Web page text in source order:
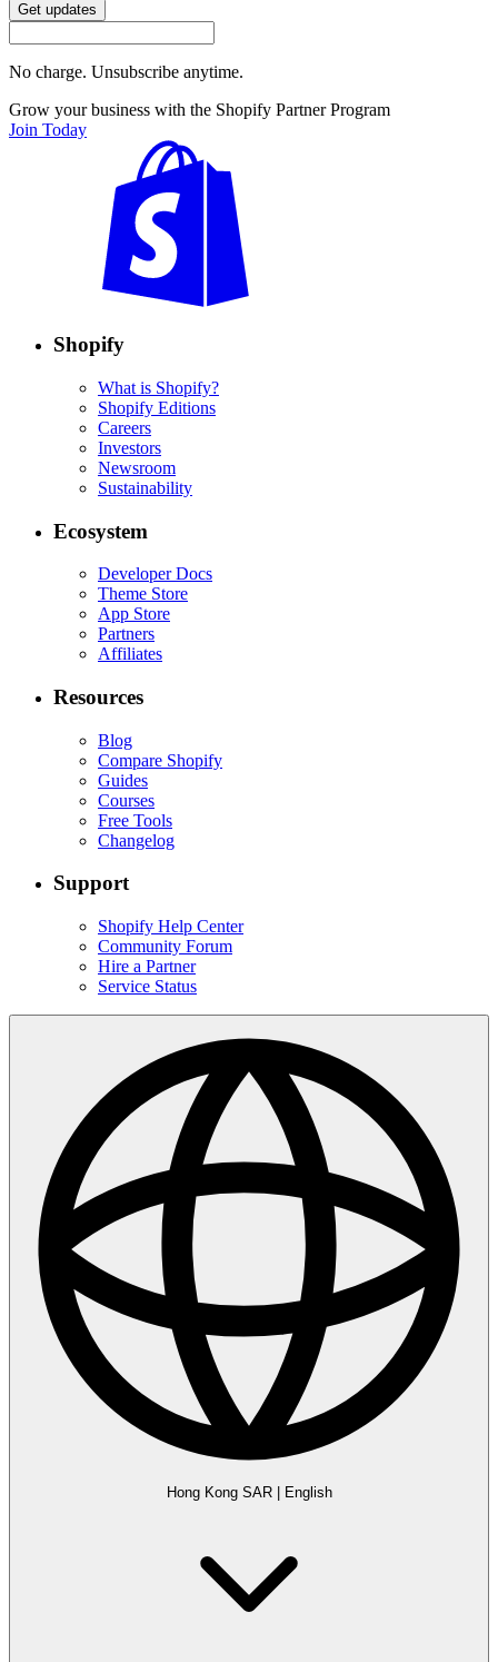
Get updates
No charge. Unsubscribe anytime.
Grow your business with the Shopify Partner Program
Join Today
Shopify
What is Shopify?
Shopify Editions
Careers
Investors
Newsroom
Sustainability
Ecosystem
Developer Docs
Theme Store
App Store
Partners
Affiliates
Resources
Blog
Compare Shopify
Guides
Courses
Free Tools
Changelog
Support
Shopify Help Center
Community Forum
Hire a Partner
Service Status
Hong Kong SAR| English